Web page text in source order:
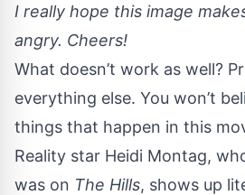
I really hope this image
angry. Cheers!
What doesn’t work as well?
everything else. You won’t
things that happen in this
Reality star Heidi Montag,
was on The Hills, shows up